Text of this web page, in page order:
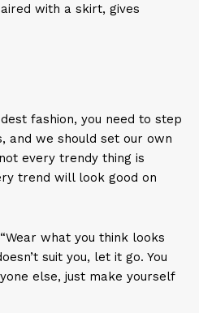
with a skirt, gives
fashion, you need to step
and we should set our own
every trendy thing is
trend will look good on
what you think looks
suit you, let it go. You
else, just make yourself